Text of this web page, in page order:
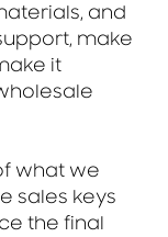
and
make
it
what we
sales keys
the final